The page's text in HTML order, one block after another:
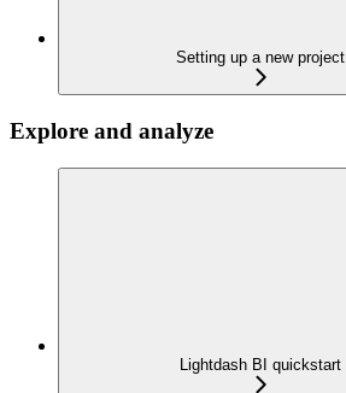
Setting up a new project
Explore and analyze
Lightdash BI quickstart